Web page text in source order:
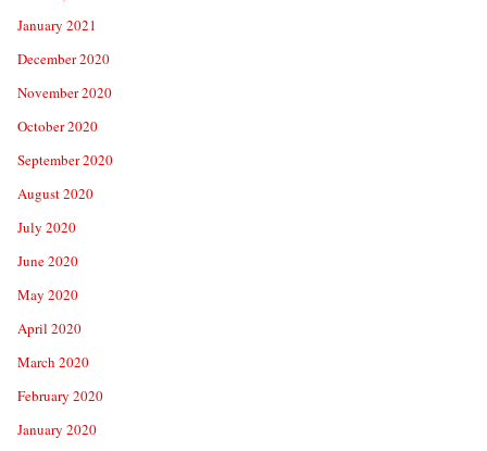
January 2021
December 2020
November 2020
October 2020
September 2020
August 2020
July 2020
June 2020
May 2020
April 2020
March 2020
February 2020
January 2020